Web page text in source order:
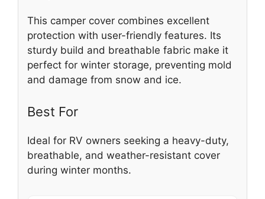
This camper cover combines excellent
protection with user-friendly features. Its
sturdy build and breathable fabric make it
perfect for winter storage, preventing mold
and damage from snow and ice.
Best For
Ideal for RV owners seeking a heavy-duty,
breathable, and weather-resistant cover
during winter months.